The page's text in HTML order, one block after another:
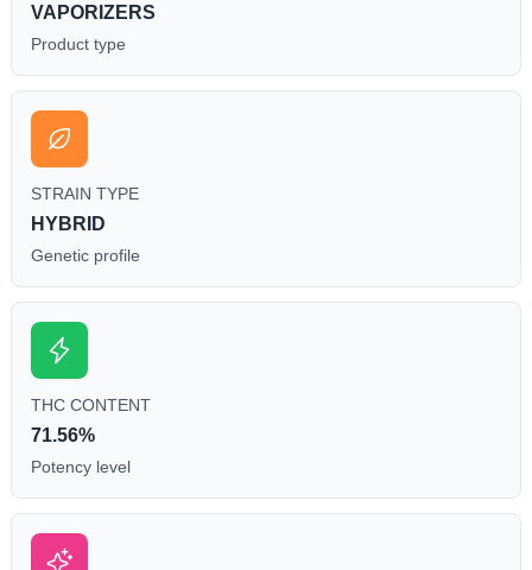
VAPORIZERS
Product type
STRAIN TYPE
HYBRID
Genetic profile
THC CONTENT
71.56%
Potency level